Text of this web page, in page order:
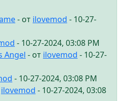
- от ilovemod - 10-27-
- 10-27-2024, 03:08 PM
Angel - от ilovemod - 10-27-
- 10-27-2024, 03:08 PM
ilovemod - 10-27-2024, 03:08